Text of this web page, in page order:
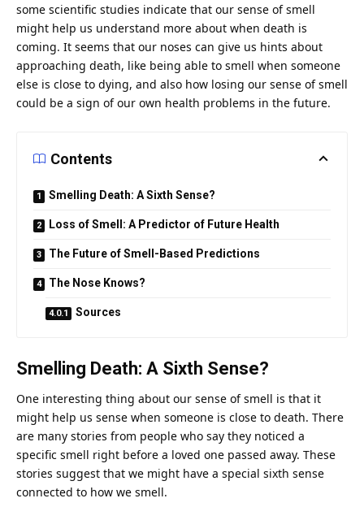
some scientific studies indicate that our sense of smell
might help us understand more about when death is
coming. It seems that our noses can give us hints about
approaching death, like being able to smell when someone
else is close to dying, and also how losing our sense of smell
could be a sign of our own health problems in the future.
Contents
Smelling Death: A Sixth Sense?
Loss of Smell: A Predictor of Future Health
The Future of Smell-Based Predictions
The Nose Knows?
Sources
Smelling Death: A Sixth Sense?
One interesting thing about our sense of smell is that it
might help us sense when someone is close to death. There
are many stories from people who say they noticed a
specific smell right before a loved one passed away. These
stories suggest that we might have a special sixth sense
connected to how we smell.